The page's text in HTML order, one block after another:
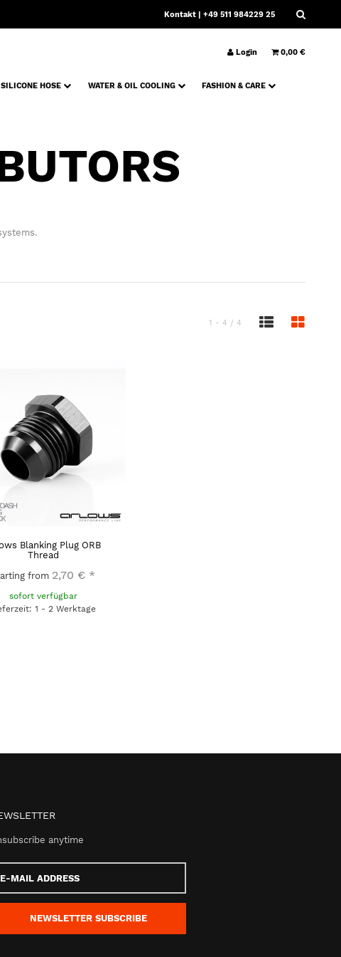
Kontakt | +49 511 984229 25
Login 0,00 €
SILICONE HOSE WATER & OIL COOLING FASHION & CARE
1 - 4 / 4
Blanking Plug ORB
Thread
from 2,70 € *
sofort verfügbar
1 - 2 Werktage
anytime
NEWSLETTER SUBSCRIBE